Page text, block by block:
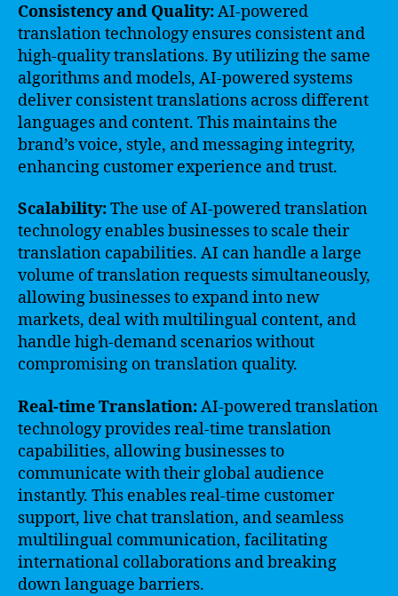
Consistency and Quality:AI-powered
translation technology ensures consistent and
high-quality translations. By utilizing the same
algorithms and models, AI-powered systems
deliver consistent translations across different
languages and content. This maintains the
brand’s voice, style, and messaging integrity,
enhancing customer experience and trust.
Scalability:The use of AI-powered translation
technology enables businesses to scale their
translation capabilities. AI can handle a large
volume of translation requests simultaneously,
allowing businesses to expand into new
markets, deal with multilingual content, and
handle high-demand scenarios without
compromising on translation quality.
Real-time Translation:AI-powered translation
technology provides real-time translation
capabilities, allowing businesses to
communicate with their global audience
instantly. This enables real-time customer
support, live chat translation, and seamless
multilingual communication, facilitating
international collaborations and breaking
down language barriers.